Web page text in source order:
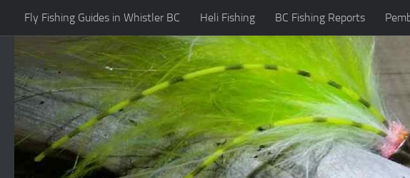
Skip to content
Fly Fishing Guides in Whistler BC Heli Fishing BC Fishing Reports